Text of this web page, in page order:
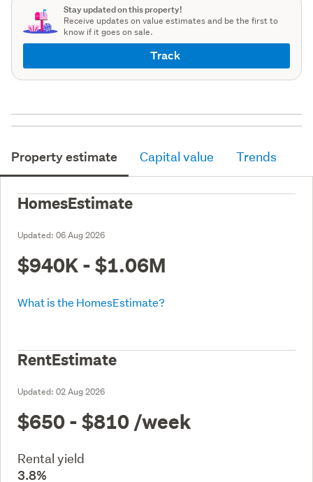
Stay updated on this property!
Receive updates on value estimates and be the first to
know if it goes on sale.
Track
Property estimate Capital value Trends
HomesEstimate
Updated: 06 Aug 2026
$940K - $1.06M
What is the HomesEstimate?
RentEstimate
Updated: 02 Aug 2026
$650 - $810 /week
Rental yield
3.8%